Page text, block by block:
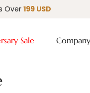
Over 199 USD
Sale Company